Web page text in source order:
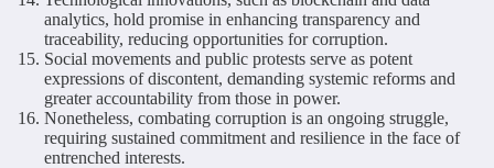
analytics, hold promise in enhancing transparency and
traceability, reducing opportunities for corruption.
Social movements and public protests serve as potent
expressions of discontent, demanding systemic reforms and
greater accountability from those in power.
Nonetheless, combating corruption is an ongoing struggle,
requiring sustained commitment and resilience in the face of
entrenched interests.